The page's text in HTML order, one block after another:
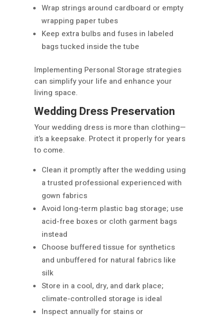
Wrap strings around cardboard or empty
wrapping paper tubes
Keep extra bulbs and fuses in labeled
bags tucked inside the tube
Implementing Personal Storage strategies
can simplify your life and enhance your
living space.
Wedding Dress Preservation
Your wedding dress is more than clothing—
it’s a keepsake. Protect it properly for years
to come.
Clean it promptly after the wedding using
a trusted professional experienced with
gown fabrics
Avoid long-term plastic bag storage; use
acid-free boxes or cloth garment bags
instead
Choose buffered tissue for synthetics
and unbuffered for natural fabrics like
silk
Store in a cool, dry, and dark place;
climate-controlled storage is ideal
Inspect annually for stains or